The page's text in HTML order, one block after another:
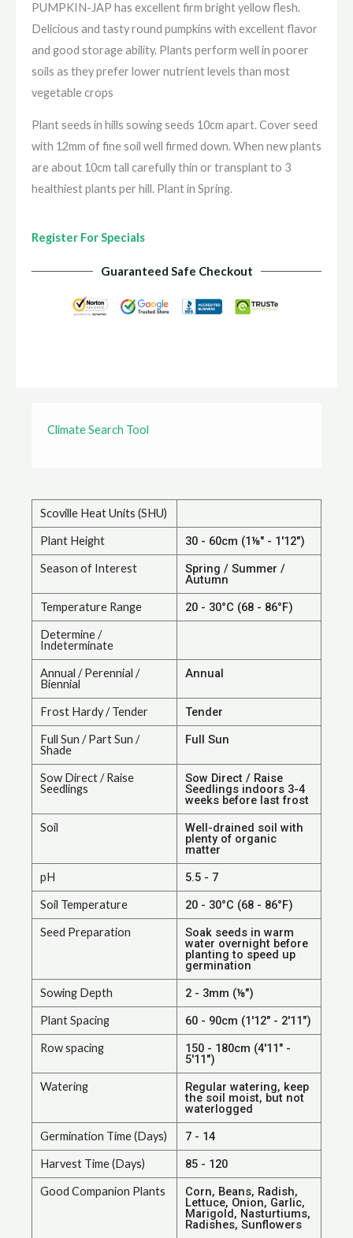
PUMPKIN-JAP has excellent firm bright yellow flesh.
Delicious and tasty round pumpkins with excellent flavor
and good storage ability. Plants perform well in poorer
soils as they prefer lower nutrient levels than most
vegetable crops
Plant seeds in hills sowing seeds 10cm apart. Cover seed
with 12mm of fine soil well firmed down. When new plants
are about 10cm tall carefully thin or transplant to 3
healthiest plants per hill. Plant in Spring.
Register For Specials
Guaranteed Safe Checkout
Climate Search Tool
Scoville Heat Units (SHU)
Plant Height 30 - 60cm (1⅛" - 1'12")
Season of Interest Spring / Summer /
Autumn
Temperature Range 20 - 30°C (68 - 86°F)
Determine /
Indeterminate
Annual / Perennial /
Biennial
Annual
Frost Hardy / Tender Tender
Full Sun / Part Sun /
Shade
Full Sun
Sow Direct / Raise
Seedlings
Sow Direct / Raise
Seedlings indoors 3-4
weeks before last frost
Soil Well-drained soil with
plenty of organic
matter
pH 5.5 - 7
Soil Temperature 20 - 30°C (68 - 86°F)
Seed Preparation Soak seeds in warm
water overnight before
planting to speed up
germination
Sowing Depth 2 - 3mm (⅛")
Plant Spacing 60 - 90cm (1'12" - 2'11")
Row spacing 150 - 180cm (4'11" -
5'11")
Watering Regular watering, keep
the soil moist, but not
waterlogged
Germination Time (Days) 7 - 14
Harvest Time (Days) 85 - 120
Good Companion Plants Corn, Beans, Radish,
Lettuce, Onion, Garlic,
Marigold, Nasturtiums,
Radishes, Sunflowers